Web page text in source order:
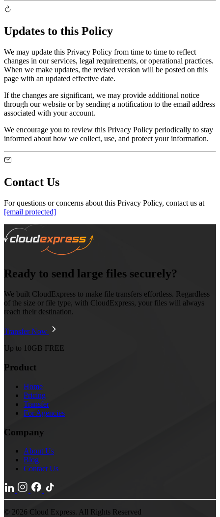
Updates to this Policy
We may update this Privacy Policy from time to time to reflect
changes in our services, legal requirements, or operational practices.
When we make updates, the revised version will be posted on this
page with an updated effective date.
If the changes are significant, we may provide additional notice
through our website or by sending a notification to the email address
associated with your account.
We encourage you to review this Privacy Policy periodically to stay
informed about how we collect, use, and protect your information.
Contact Us
For questions or concerns about this Privacy Policy, contact us at
[email protected]
Ready to send large files securely?
We built CloudExpress to make file transfers effortless. Regardless
of the size or file type, with CloudExpress, your files will always
reach their destination.
Transfer Now
Up to 10GB FREE
Product
Home
Pricing
Transfer
For Agencies
Company
About Us
Blog
Contact Us
© 2026 Cloud Express. All Rights Reserved